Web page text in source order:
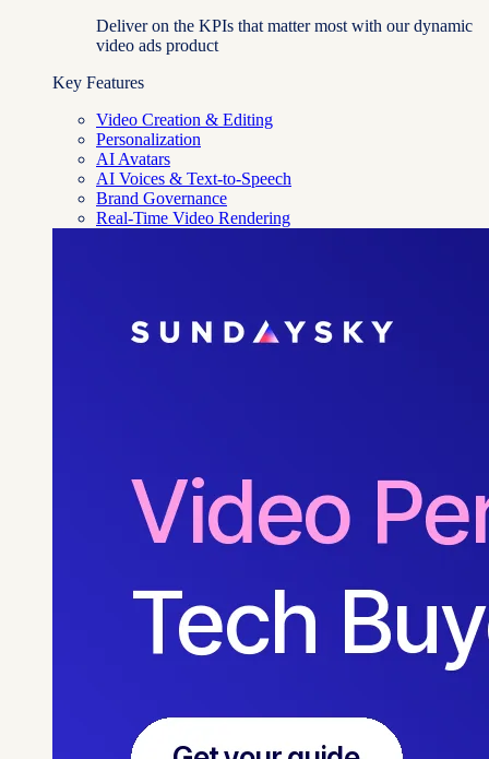
Deliver on the KPIs that matter most with our dynamic
video ads product
Key Features
Video Creation & Editing
Personalization
AI Avatars
AI Voices & Text-to-Speech
Brand Governance
Real-Time Video Rendering